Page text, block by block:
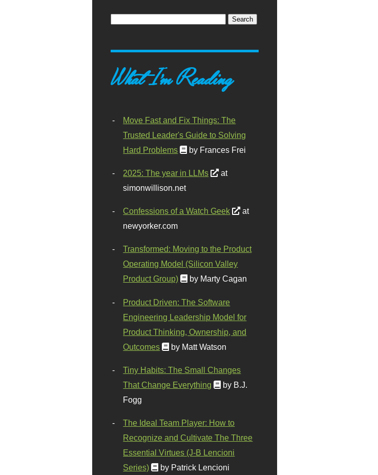
What I'm Reading
Move Fast and Fix Things: The
Trusted Leader's Guide to Solving
Hard Problems
by Frances Frei
2025: The year in LLMs
at
simonwillison.net
Confessions of a Watch Geek
at
newyorker.com
Transformed: Moving to the Product
Operating Model (Silicon Valley
Product Group)
by Marty Cagan
Product Driven: The Software
Engineering Leadership Model for
Product Thinking, Ownership, and
Outcomes
by Matt Watson
Tiny Habits: The Small Changes
That Change Everything
by B.J.
Fogg
The Ideal Team Player: How to
Recognize and Cultivate The Three
Essential Virtues (J-B Lencioni
Series)
by Patrick Lencioni